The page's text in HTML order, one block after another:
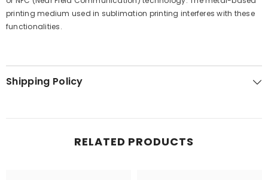
printing medium used in sublimation printing interferes with these
functionalities.
Shipping Policy
RELATED PRODUCTS